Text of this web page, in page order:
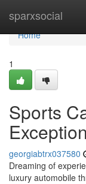
sparxsocial
Home
Home
1
Sports
georgiabtrx037580
Dreaming of
luxury automobile